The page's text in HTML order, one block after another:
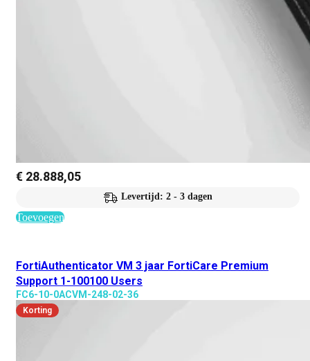
€ 28.888,05
Levertijd: 2 - 3 dagen
Toevoegen
FortiAuthenticator VM 3 jaar FortiCare Premium
Support 1-100100 Users
FC6-10-0ACVM-248-02-36
Korting